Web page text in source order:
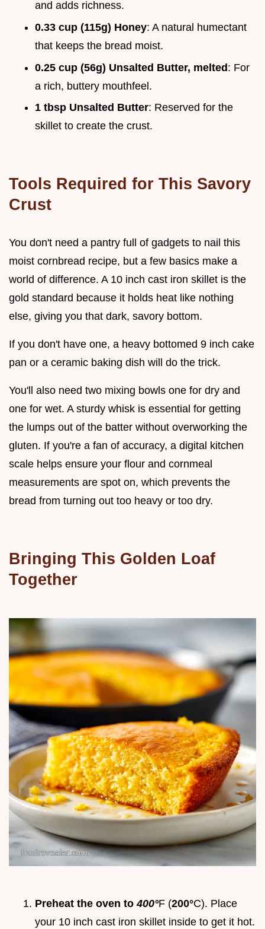
and adds richness.
0.33 cup (115g) Honey: A natural humectant
that keeps the bread moist.
0.25 cup (56g) Unsalted Butter, melted: For
a rich, buttery mouthfeel.
1 tbsp Unsalted Butter: Reserved for the
skillet to create the crust.
Tools Required for This Savory
Crust
You don't need a pantry full of gadgets to nail this
moist cornbread recipe, but a few basics make a
world of difference. A 10 inch cast iron skillet is the
gold standard because it holds heat like nothing
else, giving you that dark, savory bottom.
If you don't have one, a heavy bottomed 9 inch cake
pan or a ceramic baking dish will do the trick.
You'll also need two mixing bowls one for dry and
one for wet. A sturdy whisk is essential for getting
the lumps out of the batter without overworking the
gluten. If you're a fan of accuracy, a digital kitchen
scale helps ensure your flour and cornmeal
measurements are spot on, which prevents the
bread from turning out too heavy or too dry.
Bringing This Golden Loaf
Together
Preheat the oven to400°F (200°C). Place
your 10 inch cast iron skillet inside to get it hot.